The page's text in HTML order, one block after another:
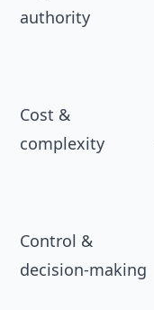
authority
Cost &
complexity
Control &
decision‑making